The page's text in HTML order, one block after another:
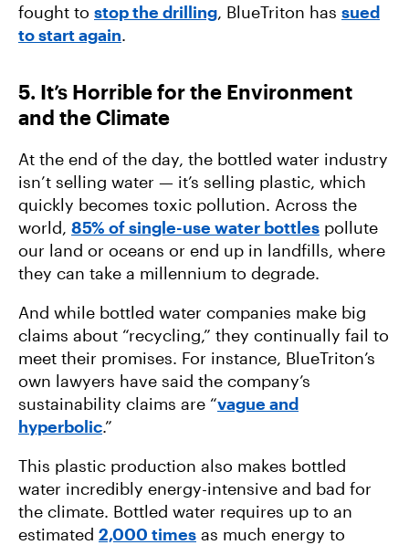
fought to stop the drilling, BlueTriton has sued
to start again.
5. It’s Horrible for the Environment
and the Climate
At the end of the day, the bottled water industry
isn’t selling water — it’s selling plastic, which
quickly becomes toxic pollution. Across the
world, 85% of single-use water bottles pollute
our land or oceans or end up in landfills, where
they can take a millennium to degrade.
And while bottled water companies make big
claims about “recycling,” they continually fail to
meet their promises. For instance, BlueTriton’s
own lawyers have said the company’s
sustainability claims are “vague and
hyperbolic.”
This plastic production also makes bottled
water incredibly energy-intensive and bad for
the climate. Bottled water requires up to an
estimated 2,000 times as much energy to